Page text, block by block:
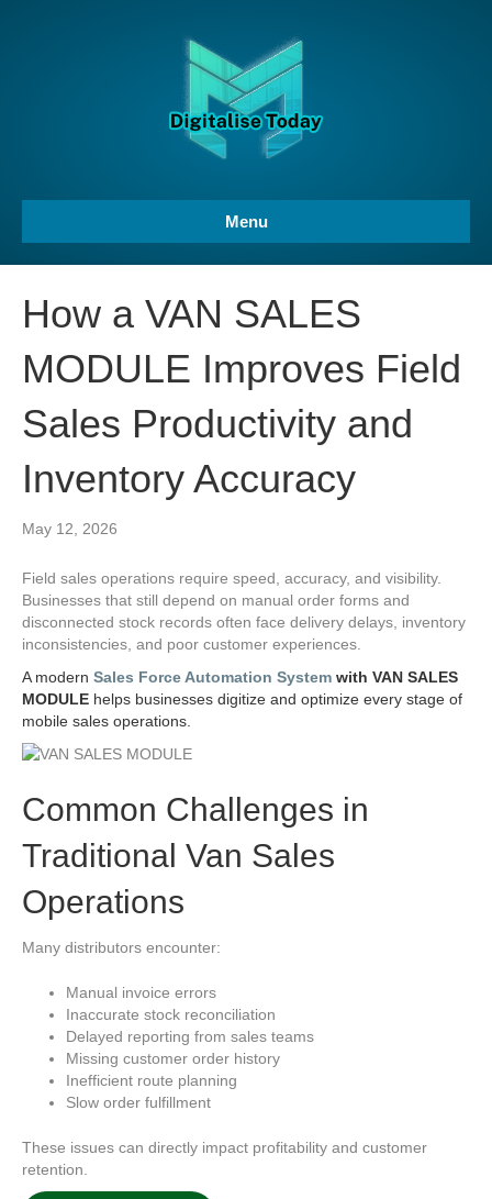
Menu
How a VAN SALES
MODULE Improves Field
Sales Productivity and
Inventory Accuracy
May 12, 2026
Field sales operations require speed, accuracy, and visibility.
Businesses that still depend on manual order forms and
disconnected stock records often face delivery delays, inventory
inconsistencies, and poor customer experiences.
A modern Sales Force Automation System with VAN SALES
MODULE helps businesses digitize and optimize every stage of
mobile sales operations.
Common Challenges in
Traditional Van Sales
Operations
Many distributors encounter:
Manual invoice errors
Inaccurate stock reconciliation
Delayed reporting from sales teams
Missing customer order history
Inefficient route planning
Slow order fulfillment
These issues can directly impact profitability and customer
retention.